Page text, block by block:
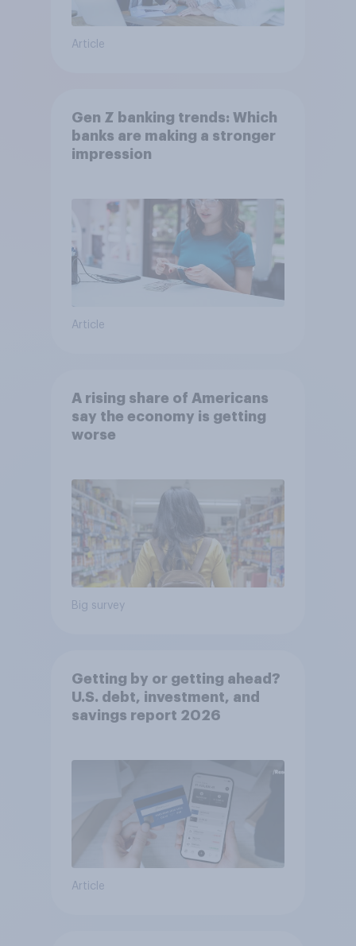
Article
Gen Z banking trends: Which
banks are making a stronger
impression
Article
A rising share of Americans
say the economy is getting
worse
Big survey
Getting by or getting ahead?
U.S. debt, investment, and
savings report 2026​
Article